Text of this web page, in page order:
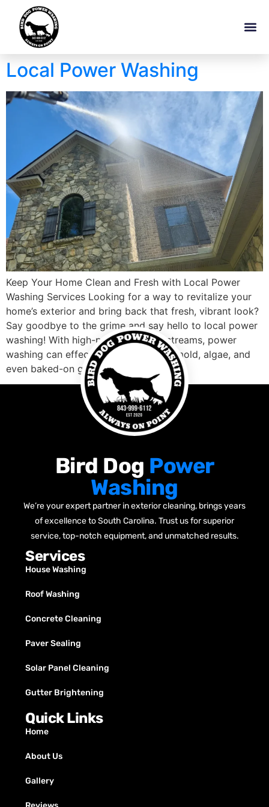
Local Power Washing
Keep Your Home Clean and Fresh with Local Power
Washing Services Looking for a way to revitalize your
home’s exterior and bring back that fresh, vibrant look?
Say goodbye to the grime and say hello to local power
washing! With high-pressure water streams, power
washing can effectively remove dirt, mold, algae, and
even baked-on grease, […]
Bird Dog Power
Washing
We’re your expert partner in exterior cleaning, brings years
of excellence to South Carolina. Trust us for superior
service, top-notch equipment, and unmatched results.
Services
House Washing
Roof Washing
Concrete Cleaning
Paver Sealing
Solar Panel Cleaning
Gutter Brightening
Quick Links
Home
About Us
Gallery